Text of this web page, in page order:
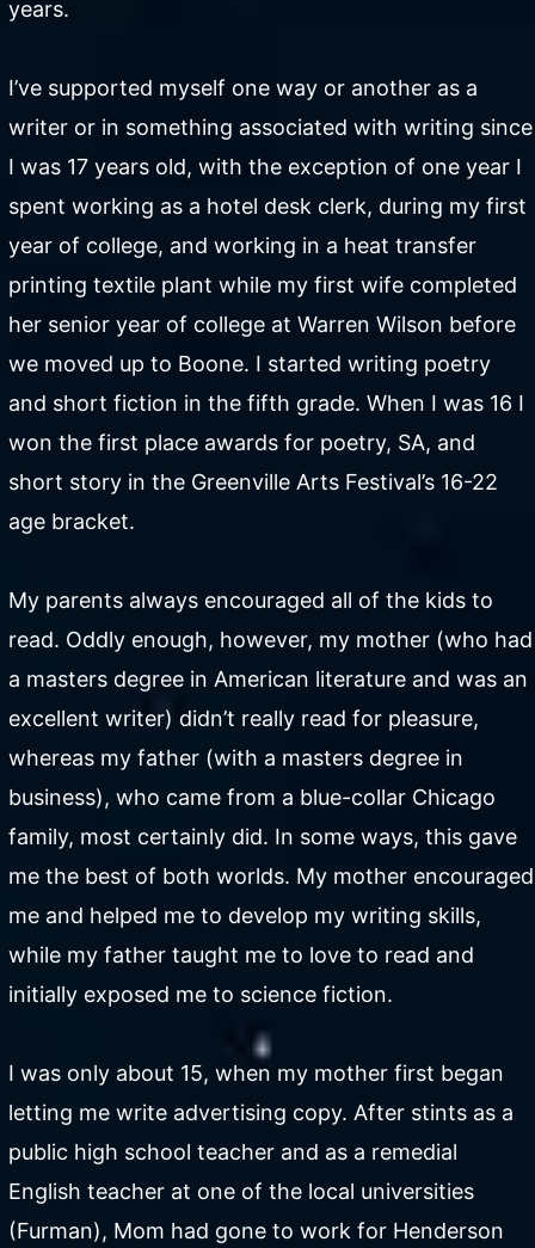
years.
I’ve supported myself one way or another as a
writer or in something associated with writing since
I was 17 years old, with the exception of one year I
spent working as a hotel desk clerk, during my first
year of college, and working in a heat transfer
printing textile plant while my first wife completed
her senior year of college at Warren Wilson before
we moved up to Boone. I started writing poetry
and short fiction in the fifth grade. When I was 16 I
won the first place awards for poetry, SA, and
short story in the Greenville Arts Festival’s 16-22
age bracket.
My parents always encouraged all of the kids to
read. Oddly enough, however, my mother (who had
a masters degree in American literature and was an
excellent writer) didn’t really read for pleasure,
whereas my father (with a masters degree in
business), who came from a blue-collar Chicago
family, most certainly did. In some ways, this gave
me the best of both worlds. My mother encouraged
me and helped me to develop my writing skills,
while my father taught me to love to read and
initially exposed me to science fiction.
I was only about 15, when my mother first began
letting me write advertising copy. After stints as a
public high school teacher and as a remedial
English teacher at one of the local universities
(Furman), Mom had gone to work for Henderson